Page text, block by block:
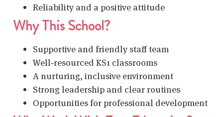
Reliability and a positive attitude
Why This School?
Supportive and friendly staff team
Well‑resourced KS1 classrooms
A nurturing, inclusive environment
Strong leadership and clear routines
Opportunities for professional development